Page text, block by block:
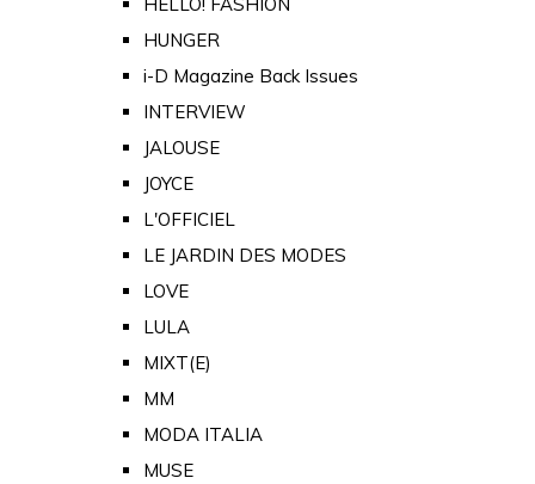
HUNGER
i-D Magazine Back Issues
INTERVIEW
JALOUSE
JOYCE
L'OFFICIEL
LE JARDIN DES MODES
LOVE
LULA
MIXT(E)
MM
MODA ITALIA
MUSE